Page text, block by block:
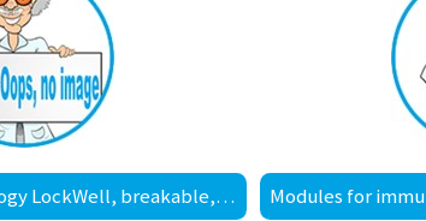
Modules for immunology LockWell, breakable, MultiSorp™ surface